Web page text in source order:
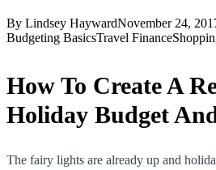
By Lindsey HaywardNovember 24,
Budgeting BasicsTravel Finance
How To Create A
Holiday Budget
The fairy lights are already up and